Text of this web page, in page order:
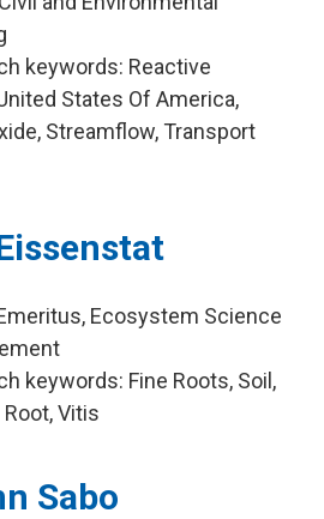
keywords: Reactive
States Of America,
Streamflow, Transport
Ecosystem Science
keywords: Fine Roots, Soil,
Vitis
Sabo